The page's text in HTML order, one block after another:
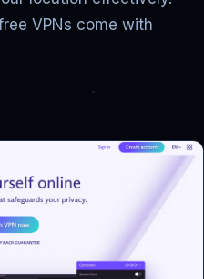
VPNs come with